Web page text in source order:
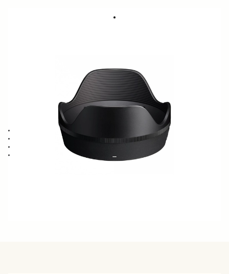
ADD TO CART
Lens Hood compatible with the 17-40mm F1.8 DC ART
Blocks stray light from entering the lens
Protects the lens from impact
Spare or Replacement Hood